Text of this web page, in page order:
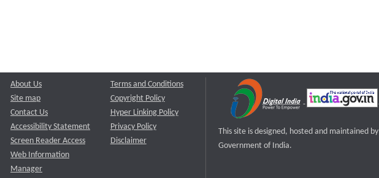
About Us
Site map
Contact Us
Accessibility Statement
Screen Reader Access
Web Information
Manager
Terms and Conditions
Copyright Policy
Hyper Linking Policy
Privacy Policy
Disclaimer
This site is designed, hosted and maintained by
Government of India.